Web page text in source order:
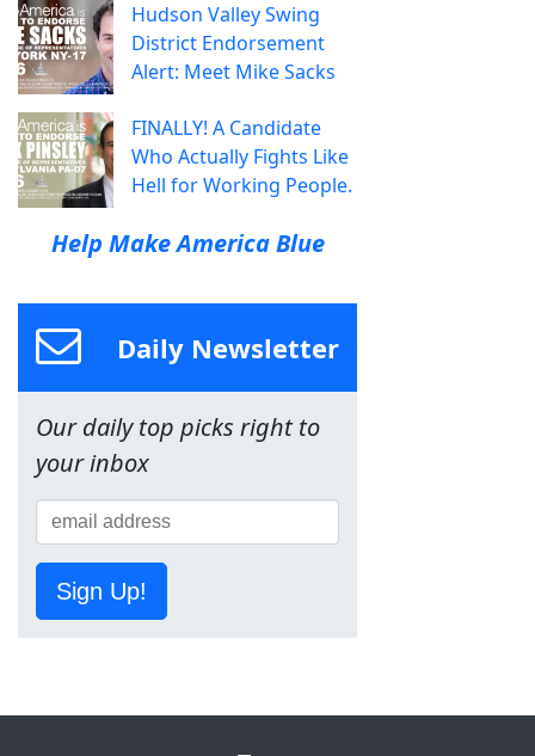
Hudson Valley Swing
District Endorsement
Alert: Meet Mike Sacks
FINALLY! A Candidate
Who Actually Fights Like
Hell for Working People.
Help Make America Blue
Daily Newsletter
Our daily top picks right to
your inbox
Sign Up!